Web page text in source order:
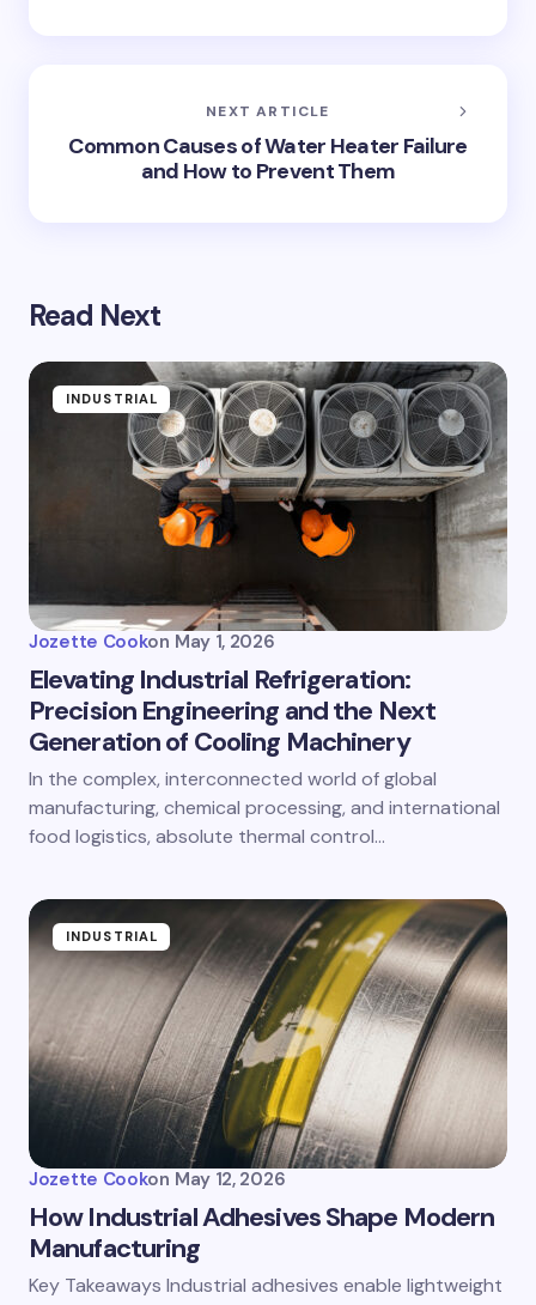
NEXT ARTICLE
Common Causes of Water Heater Failure
and How to Prevent Them
Read Next
INDUSTRIAL
Jozette Cookon May 1, 2026
Elevating Industrial Refrigeration:
Precision Engineering and the Next
Generation of Cooling Machinery
In the complex, interconnected world of global
manufacturing, chemical processing, and international
food logistics, absolute thermal control…
INDUSTRIAL
Jozette Cookon May 12, 2026
How Industrial Adhesives Shape Modern
Manufacturing
Key Takeaways Industrial adhesives enable lightweight